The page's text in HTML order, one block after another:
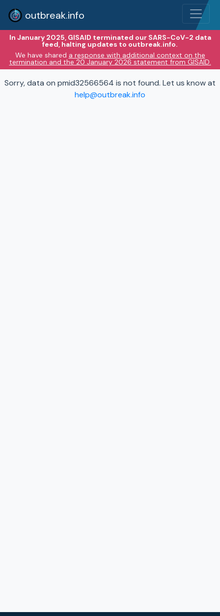
outbreak.info
In January 2025, GISAID terminated our SARS-CoV-2 data
feed, halting updates to outbreak.info.
We have shared a response with additional context on the
termination and the 20 January 2026 statement from GISAID.
Sorry, data on pmid32566564 is not found. Let us know at
help@outbreak.info